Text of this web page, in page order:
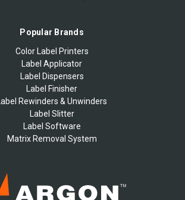
Popular Brands
Color Label Printers
Label Applicator
Label Dispensers
Label Finisher
Label Rewinders & Unwinders
Label Slitter
Label Software
Matrix Removal System